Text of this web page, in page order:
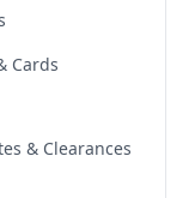
Cards
& Clearances